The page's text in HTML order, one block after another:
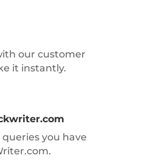
our customer
it instantly.
you have